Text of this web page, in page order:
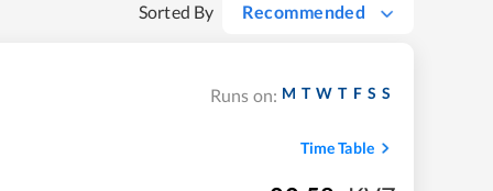
Sorted By Recommended
Runs on: M T W T F S S
Time Table